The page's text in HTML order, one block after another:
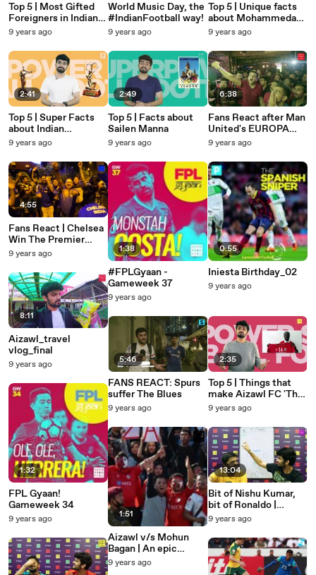
Top 5 | Most Gifted
Foreigners in Indian
Football
9 years ago
2:41
Top 5 | Super Facts
about Indian
Defender Syed
9 years ago
4:55
Fans React | Chelsea
Win The Premier
League Title
9 years ago
8:11
Aizawl_travel
vlog_final
9 years ago
1:32
FPL Gyaan!
Gameweek 34
9 years ago
World Music Day, the
#IndianFootball way!
9 years ago
2:49
Top 5 | Facts about
Sailen Manna
9 years ago
1:38
#FPLGyaan -
Gameweek 37
9 years ago
5:46
FANS REACT: Spurs
suffer The Blues
9 years ago
1:51
Aizawl v/s Mohun
Bagan | An epic
match in the making
9 years ago
Top 5 | Unique facts
about Mohammedan
SC
9 years ago
6:38
Fans React after Man
United's EUROPA
Win!
9 years ago
0:55
Iniesta Birthday_02
9 years ago
2:35
Top 5 | Things that
make Aizawl FC 'The
people's club'
9 years ago
13:04
Bit of Nishu Kumar,
bit of Ronaldo |
#SPFDreamXI
9 years ago